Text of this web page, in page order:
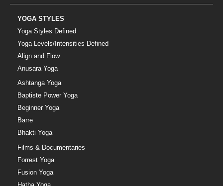
YOGA STYLES
Yoga Styles Defined
Yoga Levels/Intensities Defined
Align and Flow
Anusara Yoga
Ashtanga Yoga
Baptiste Power Yoga
Beginner Yoga
Barre
Bhakti Yoga
Films & Documentaries
Forrest Yoga
Fusion Yoga